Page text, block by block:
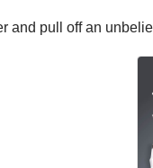
and pull off an